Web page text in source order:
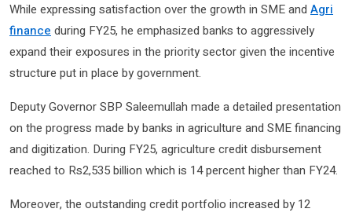
While expressing satisfaction over the growth in SME and Agri
finance during FY25, he emphasized banks to aggressively
expand their exposures in the priority sector given the incentive
structure put in place by government.
Deputy Governor SBP Saleemullah made a detailed presentation
on the progress made by banks in agriculture and SME financing
and digitization. During FY25, agriculture credit disbursement
reached to Rs2,535 billion which is 14 percent higher than FY24.
Moreover, the outstanding credit portfolio increased by 12